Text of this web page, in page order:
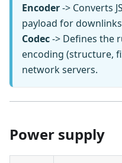
Encoder-> Converts
payload for
Codec-> Defines the
encoding (structure,
network servers.
Power supply